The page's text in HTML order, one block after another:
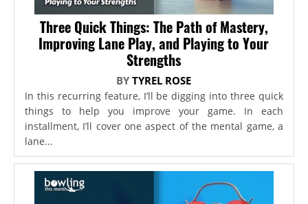
Three Quick Things: The Path of Mastery,
Improving Lane Play, and Playing to Your
Strengths
BYTYREL ROSE
In this recurring feature, I’ll be digging into three quick
things to help you improve your game. In each
installment, I’ll cover one aspect of the mental game, a
lane...